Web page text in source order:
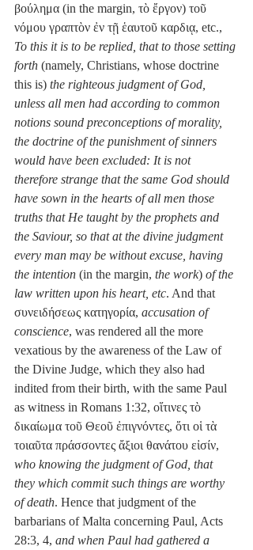
βούλημα (in the margin, τὸ ἔργον) τοῦ
νόμου γραπτὸν ἐν τῇ ἑαυτοῦ καρδιᾳ, etc.,
To this it is to be replied, that to those setting
forth (namely, Christians, whose doctrine
this is) the righteous judgment of God,
unless all men had according to common
notions sound preconceptions of morality,
the doctrine of the punishment of sinners
would have been excluded: It is not
therefore strange that the same God should
have sown in the hearts of all men those
truths that He taught by the prophets and
the Saviour, so that at the divine judgment
every man may be without excuse, having
the intention (in the margin, the work) of the
law written upon his heart, etc. And that
συνειδήσεως κατηγορία, accusation of
conscience, was rendered all the more
vexatious by the awareness of the Law of
the Divine Judge, which they also had
indited from their birth, with the same Paul
as witness in Romans 1:32, οἵτινες τὸ
δικαίωμα τοῦ Θεοῦ ἐπιγνόντες, ὅτι οἱ τὰ
τοιαῦτα πράσσοντες ἄξιοι θανάτου εἰσίν,
who knowing the judgment of God, that
they which commit such things are worthy
of death. Hence that judgment of the
barbarians of Malta concerning Paul, Acts
28:3, 4, and when Paul had gathered a